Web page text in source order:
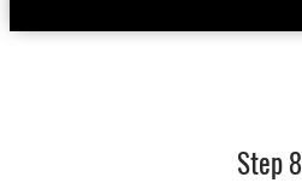
Step 8